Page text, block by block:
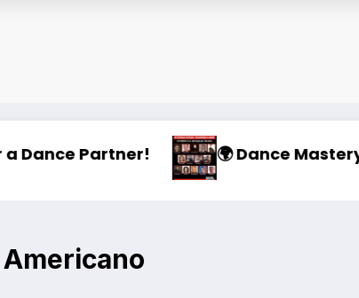
2025
PHILIPPINE SUPERSTARS OPEN DANCE